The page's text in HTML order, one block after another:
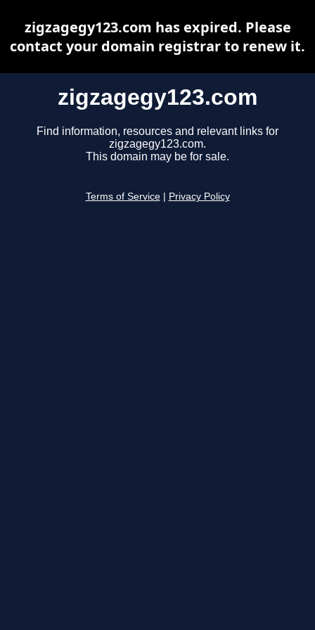
zigzagegy123.com
Find information, resources and relevant links for
zigzagegy123.com.
This domain may be for sale.
Terms of Service Privacy Policy
zigzagegy123.com has expired. Please
contact your domain registrar to renew it.